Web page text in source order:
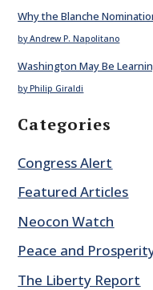
Why the Blanche
by Andrew P. Napolitano
Washington May Be
by Philip Giraldi
Categories
Congress Alert
Featured Articles
Neocon Watch
Peace and
The Liberty Report